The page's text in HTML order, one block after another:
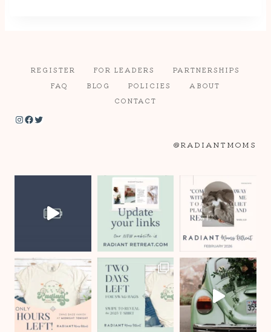
REGISTER FOR LEADERS
PARTNERSHIPS
FAQ
BLOG POLICIES
ABOUT
CONTACT
Instagram Facebook Twitter
@RADIANTMOMS